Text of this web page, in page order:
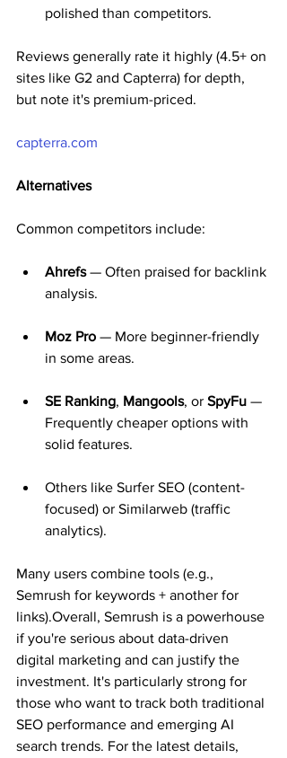
polished than competitors.
Reviews generally rate it highly (4.5+ on
sites like G2 and Capterra) for depth,
but note it's premium-priced.
capterra.com
Alternatives
Common competitors include:
Ahrefs — Often praised for backlink
analysis.
Moz Pro — More beginner-friendly
in some areas.
SE Ranking, Mangools, or SpyFu —
Frequently cheaper options with
solid features.
Others like Surfer SEO (content-
focused) or Similarweb (traffic
analytics).
Many users combine tools (e.g.,
Semrush for keywords + another for
links).Overall, Semrush is a powerhouse
if you're serious about data-driven
digital marketing and can justify the
investment. It's particularly strong for
those who want to track both traditional
SEO performance and emerging AI
search trends. For the latest details,